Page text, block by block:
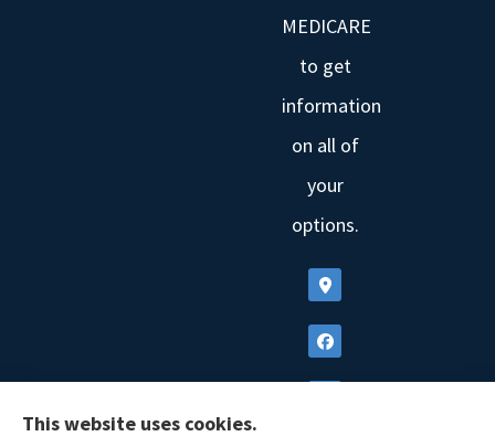
MEDICARE
to get
information
on all of
your
options.
This website uses cookies.